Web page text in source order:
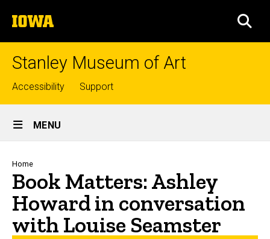
to
content
The
University
of
Stanley Museum of Art
Top
links
Accessibility Support
Site
Main
Navigation
MENU
Breadcrumb
Home
Book Matters: Ashley
Howard in conversation
with Louise Seamster